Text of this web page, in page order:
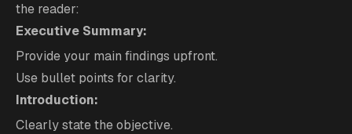
the reader:
Executive Summary:
Provide your main findings upfront.
Use bullet points for clarity.
Introduction:
Clearly state the objective.